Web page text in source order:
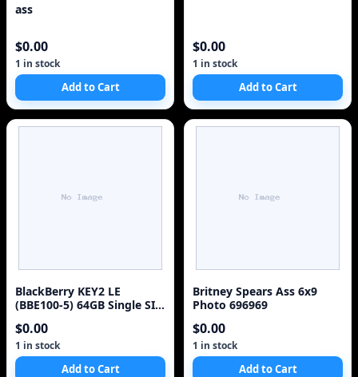
ass
$0.00
1 in stock
Add to Cart
$0.00
1 in stock
Add to Cart
BlackBerry KEY2 LE
(BBE100-5) 64GB Single SIM
$0.00
1 in stock
Add to Cart
Britney Spears Ass 6x9
Photo 696969
$0.00
1 in stock
Add to Cart